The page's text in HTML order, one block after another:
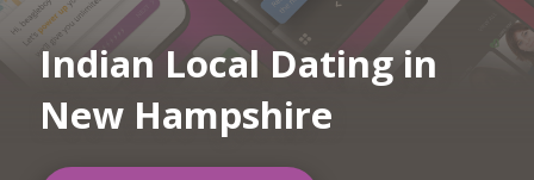
Indian Local Dating in
New Hampshire